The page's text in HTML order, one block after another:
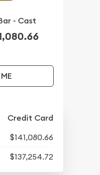
- Cast
Credit Card
$141,080.66
$137,254.72